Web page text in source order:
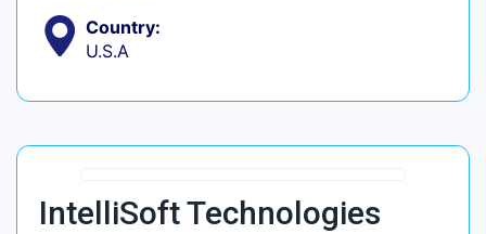
Country:
U.S.A
IntelliSoft Technologies